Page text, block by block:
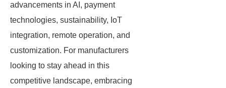
advancements in AI, payment
technologies, sustainability, IoT
integration, remote operation, and
customization. For manufacturers
looking to stay ahead in this
competitive landscape, embracing